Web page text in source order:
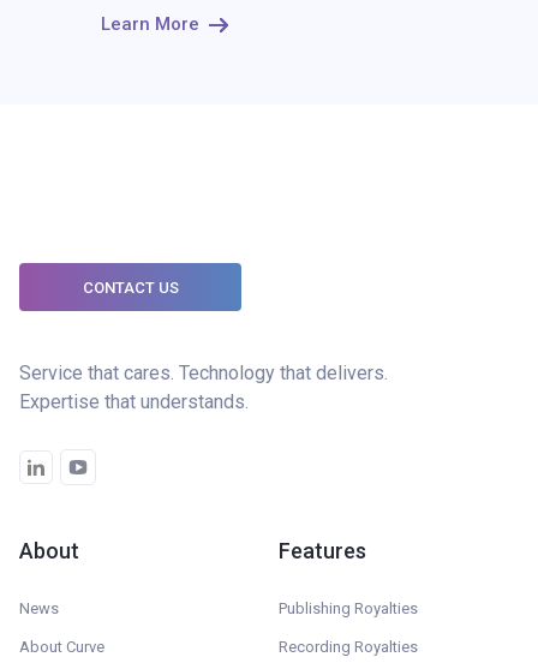
Learn More
CONTACT US
Service that cares. Technology that delivers.
Expertise that understands.
About
News
About Curve
Features
Publishing Royalties
Recording Royalties